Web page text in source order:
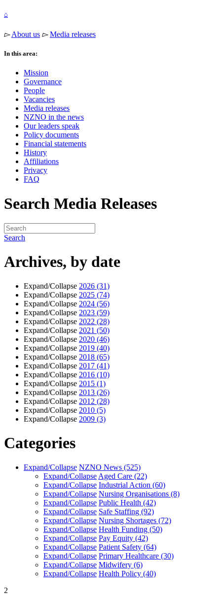
⌂
▻ About us ▻ Media releases
In this area:
Mission
Governance
People
Vacancies
Media releases
NZNO in the news
Our leaders speak
Policy documents
Financial statements
History
Affiliations
Privacy
FAQ
Search Media Releases
Search
Archives, by date
Expand/Collapse 2026 (31)
Expand/Collapse 2025 (74)
Expand/Collapse 2024 (56)
Expand/Collapse 2023 (59)
Expand/Collapse 2022 (28)
Expand/Collapse 2021 (50)
Expand/Collapse 2020 (46)
Expand/Collapse 2019 (40)
Expand/Collapse 2018 (65)
Expand/Collapse 2017 (41)
Expand/Collapse 2016 (10)
Expand/Collapse 2015 (1)
Expand/Collapse 2013 (26)
Expand/Collapse 2012 (28)
Expand/Collapse 2010 (5)
Expand/Collapse 2009 (3)
Categories
Expand/Collapse NZNO News (525)
Expand/Collapse Aged Care (22)
Expand/Collapse Industrial Action (60)
Expand/Collapse Nursing Organisations (8)
Expand/Collapse Public Health (42)
Expand/Collapse Safe Staffing (92)
Expand/Collapse Nursing Shortages (72)
Expand/Collapse Health Funding (50)
Expand/Collapse Pay Equity (42)
Expand/Collapse Patient Safety (64)
Expand/Collapse Primary Healthcare (30)
Expand/Collapse Midwifery (6)
Expand/Collapse Health Policy (40)
2